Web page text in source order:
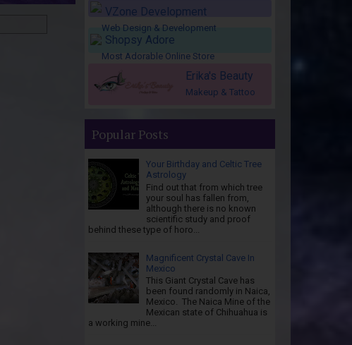
VZone Development
Web Design & Development
Shopsy Adore
Most Adorable Online Store
Erika's Beauty
Makeup & Tattoo
Popular Posts
Your Birthday and Celtic Tree
Astrology
Find out that from which tree
your soul has fallen from,
although there is no known
scientific study and proof
behind these type of horo...
Magnificent Crystal Cave In
Mexico
This Giant Crystal Cave has
been found randomly in Naica,
Mexico. The Naica Mine of the
Mexican state of Chihuahua is
a working mine...